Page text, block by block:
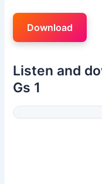
Download
Listen and
Gs 1